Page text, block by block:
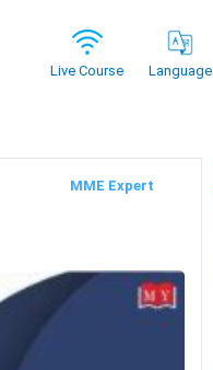
Live Course Language
MME Expert